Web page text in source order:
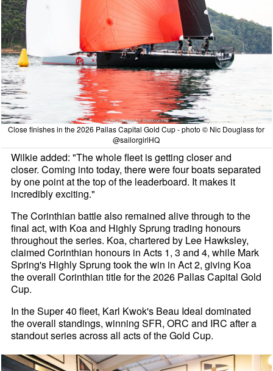
Close finishes in the 2026 Pallas Capital Gold Cup - photo © Nic Douglass for
@sailorgirlHQ
Wilkie added: "The whole fleet is getting closer and
closer. Coming into today, there were four boats separated
by one point at the top of the leaderboard. It makes it
incredibly exciting."
The Corinthian battle also remained alive through to the
final act, with Koa and Highly Sprung trading honours
throughout the series. Koa, chartered by Lee Hawksley,
claimed Corinthian honours in Acts 1, 3 and 4, while Mark
Spring's Highly Sprung took the win in Act 2, giving Koa
the overall Corinthian title for the 2026 Pallas Capital Gold
Cup.
In the Super 40 fleet, Karl Kwok's Beau Ideal dominated
the overall standings, winning SFR, ORC and IRC after a
standout series across all acts of the Gold Cup.